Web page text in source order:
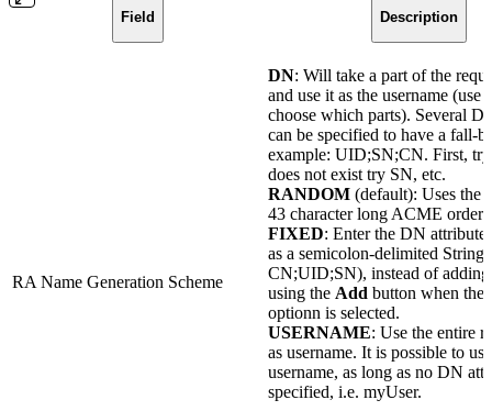
Field Description
RA Name Generation Scheme
DN: Will take a part of the
and use it as the username (use
choose which parts). Several
can be specified to have a fall-
example: UID;SN;CN. First,
does not exist try SN, etc.
RANDOM (default): Uses the
43 character long ACME order
FIXED: Enter the DN
as a semicolon-delimited String
CN;UID;SN), instead of adding
using the Add button when the
optionn is selected.
USERNAME: Use the entire
as username. It is possible to
username, as long as no DN
specified, i.e. myUser.